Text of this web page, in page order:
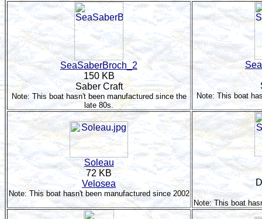
SeaSaberBroch_2
150 KB
Saber Craft
Note: This boat hasn't been manufactured since the
late 80s.
Note: This boat
Soleau
72 KB
Velosea
Note: This boat hasn't been manufactured since 2002
Note: This boat